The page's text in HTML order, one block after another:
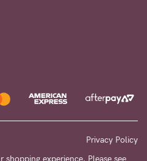
Privacy Policy